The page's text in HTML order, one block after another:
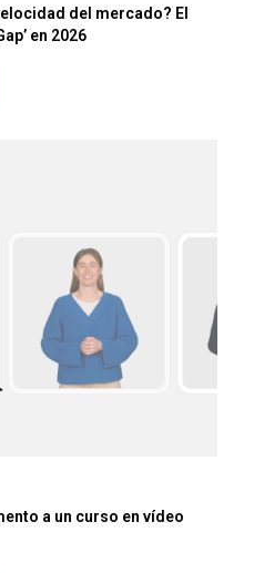
del mercado? El
en 2026
a un curso en vídeo